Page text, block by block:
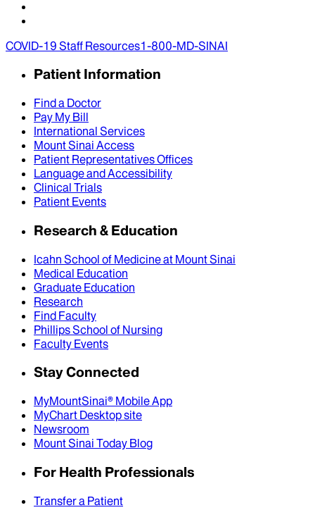
COVID-19 Staff Resources1-800-MD-SINAI
Patient Information
Find a Doctor
Pay My Bill
International Services
Mount Sinai Access
Patient Representatives Offices
Language and Accessibility
Clinical Trials
Patient Events
Research & Education
Icahn School of Medicine at Mount Sinai
Medical Education
Graduate Education
Research
Find Faculty
Phillips School of Nursing
Faculty Events
Stay Connected
MyMountSinai® Mobile App
MyChart Desktop site
Newsroom
Mount Sinai Today Blog
For Health Professionals
Transfer a Patient